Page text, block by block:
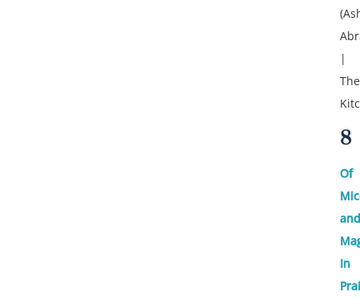
|
The
8
Of
and
In